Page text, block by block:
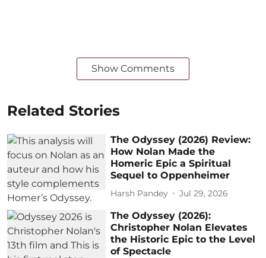
Show Comments
Related Stories
The Odyssey (2026) Review:
How Nolan Made the
Homeric Epic a Spiritual
Sequel to Oppenheimer
Harsh Pandey Jul 29, 2026
The Odyssey (2026):
Christopher Nolan Elevates
the Historic Epic to the Level
of Spectacle